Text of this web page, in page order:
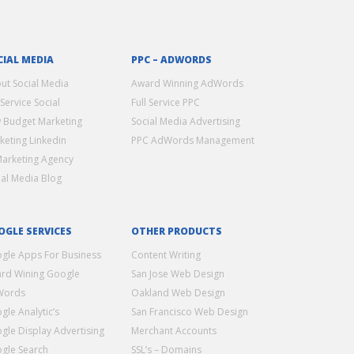
MEDIA
Social Media
Social
Budget Marketing
Linkedin
Agency
Media Blog
PPC – ADWORDS
Award Winning AdWords
Full Service PPC
Social Media Advertising
PPC AdWords Management
SERVICES
Apps For Business
Wining Google
Analytic’s
Display Advertising
Search
OTHER PRODUCTS
Content Writing
San Jose Web Design
Oakland Web Design
San Francisco Web Design
Merchant Accounts
SSL’s – Domains